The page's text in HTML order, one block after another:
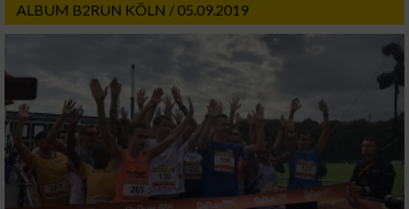
ALBUM B2RUN KÖLN / 05.09.2019